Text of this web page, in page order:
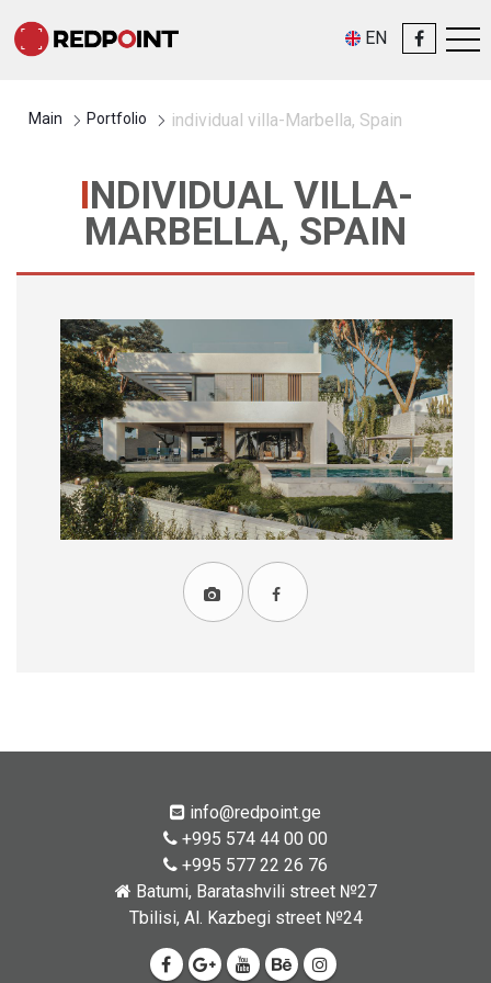
EN
Main Portfolio individual villa-Marbella, Spain
INDIVIDUAL VILLA-
MARBELLA, SPAIN
info@redpoint.ge
+995 574 44 00 00
+995 577 22 26 76
Batumi, Baratashvili street №27
Tbilisi, Al. Kazbegi street №24